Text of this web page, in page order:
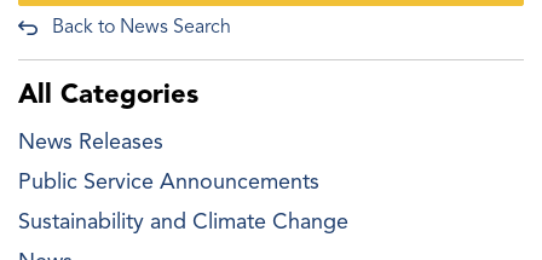
Back to News Search
All Categories
News Releases
Public Service Announcements
Sustainability and Climate Change